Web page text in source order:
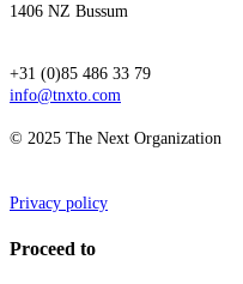
1406 NZ Bussum
+31 (0)85 486 33 79
info@tnxto.com
© 2025 The Next Organization
Privacy policy
Proceed to